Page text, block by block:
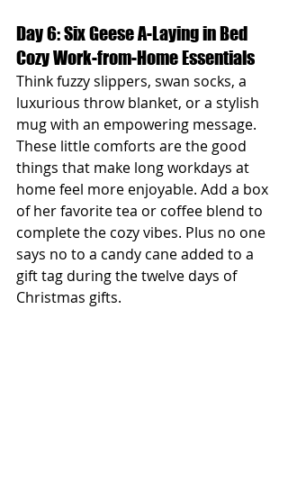
Day 6: Six Geese A-Laying in Bed
Cozy Work-from-Home Essentials
Think fuzzy slippers, swan socks, a
luxurious throw blanket, or a stylish
mug with an empowering message.
These little comforts are the good
things that make long workdays at
home feel more enjoyable. Add a box
of her favorite tea or coffee blend to
complete the cozy vibes. Plus no one
says no to a candy cane added to a
gift tag during the twelve days of
Christmas gifts.